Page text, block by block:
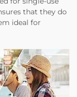
that they do
ideal for